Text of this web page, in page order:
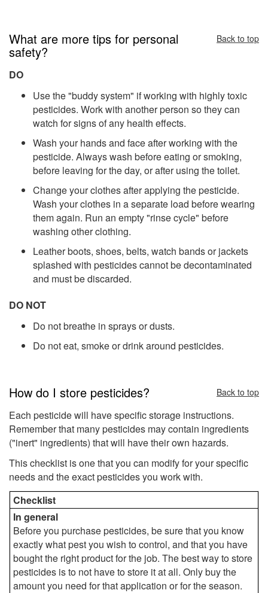
What are more tips for personal
safety?
Back to top
DO
Use the "buddy system" if working with highly toxic
pesticides. Work with another person so they can
watch for signs of any health effects.
Wash your hands and face after working with the
pesticide. Always wash before eating or smoking,
before leaving for the day, or after using the toilet.
Change your clothes after applying the pesticide.
Wash your clothes in a separate load before wearing
them again. Run an empty "rinse cycle" before
washing other clothing.
Leather boots, shoes, belts, watch bands or jackets
splashed with pesticides cannot be decontaminated
and must be discarded.
DO NOT
Do not breathe in sprays or dusts.
Do not eat, smoke or drink around pesticides.
How do I store pesticides? Back to top
Each pesticide will have specific storage instructions.
Remember that many pesticides may contain ingredients
("inert" ingredients) that will have their own hazards.
This checklist is one that you can modify for your specific
needs and the exact pesticides you work with.
Checklist
In general
Before you purchase pesticides, be sure that you know
exactly what pest you wish to control, and that you have
bought the right product for the job. The best way to store
pesticides is to not have to store it at all. Only buy the
amount you need for that application or for the season.